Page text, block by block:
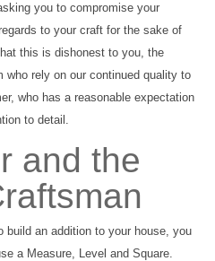
you to compromise your
to your craft for the sake of
this is dishonest to you, the
who rely on our continued quality to
who has a reasonable expectation
to detail.
and the
build an addition to your house, you
a Measure, Level and Square.